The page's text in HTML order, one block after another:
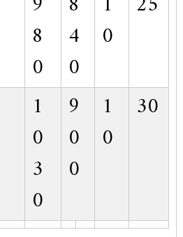
8
0
4
0
0
1
0
3
0
9
0
0
1
0
30